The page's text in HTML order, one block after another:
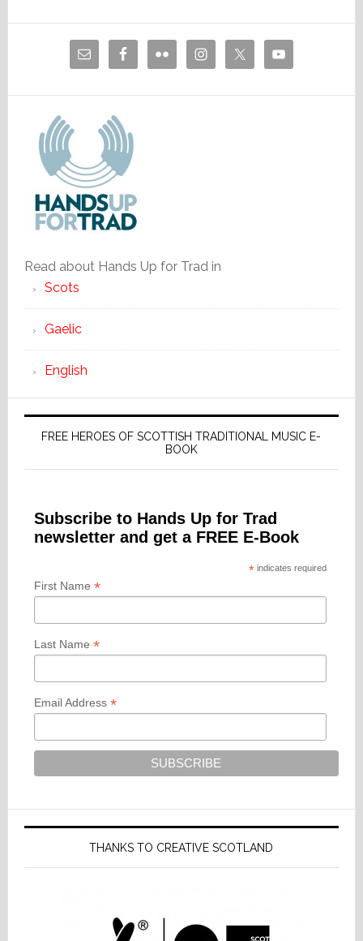
Read about Hands Up for Trad in
Scots
Gaelic
English
FREE HEROES OF SCOTTISH TRADITIONAL MUSIC E-
BOOK
Subscribe to Hands Up for Trad
newsletter and get a FREE E-Book
*indicates required
First Name *
Last Name *
Email Address *
THANKS TO CREATIVE SCOTLAND